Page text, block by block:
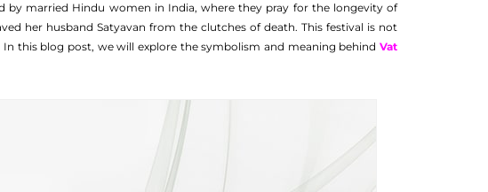
by married Hindu women in India, where they pray for the longevity of
her husband Satyavan from the clutches of death. This festival is not
this blog post, we will explore the symbolism and meaning behind Vat